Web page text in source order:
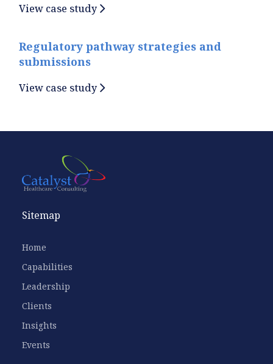
View case study
Regulatory pathway strategies and
submissions
View case study
Sitemap
Home
Capabilities
Leadership
Clients
Insights
Events